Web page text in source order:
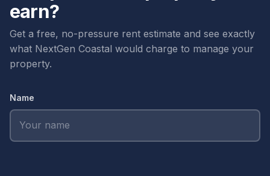
scrapes property details from other listings.
its own vendor list, comp set, and tenant network.
Coast and Newport Beach get a single point of
contact who actually knows both submarkets.
earn?
Get a free, no-pressure rent estimate and see exactly
what NextGen Coastal would charge to manage your
property.
Name